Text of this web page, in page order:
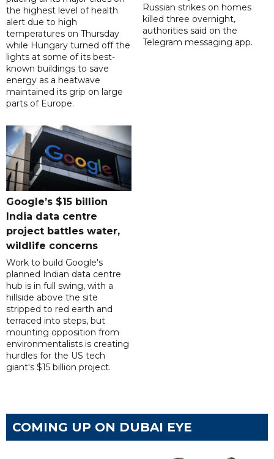
the highest level of health
alert due to high
temperatures on Thursday
while Hungary turned off the
lights at some of its best-
known buildings to save
energy as a heatwave
maintained its grip on large
parts of Europe.
Russian strikes on homes
killed three overnight,
authorities said on the
Telegram messaging app.
Google’s $15 billion
India data centre
project battles water,
wildlife concerns
Work to build Google's
planned Indian data centre
hub is in full swing, with a
hillside above the site
stripped to red earth and
terraced into steps, but
mounting opposition from
environmentalists is creating
hurdles for the US tech
giant's $15 billion project.
COMING UP ON DUBAI EYE